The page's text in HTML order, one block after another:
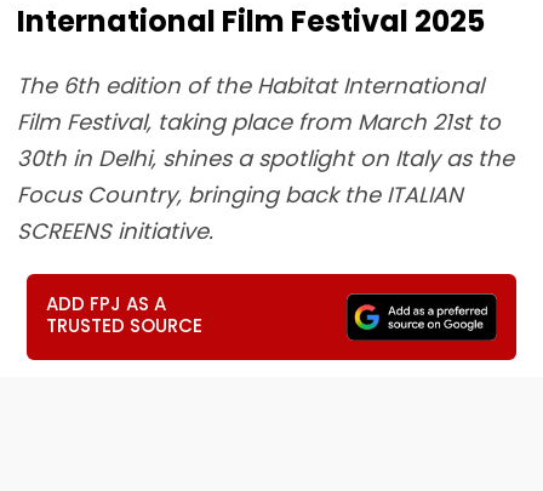
International Film Festival 2025
The 6th edition of the Habitat International
Film Festival, taking place from March 21st to
30th in Delhi, shines a spotlight on Italy as the
Focus Country, bringing back the ITALIAN
SCREENS initiative.
ADD FPJ AS A
TRUSTED SOURCE